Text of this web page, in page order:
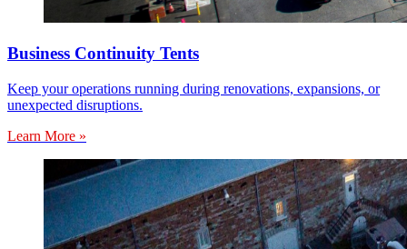
Business Continuity Tents
Keep your operations running during renovations, expansions, or
unexpected disruptions.
Learn More »